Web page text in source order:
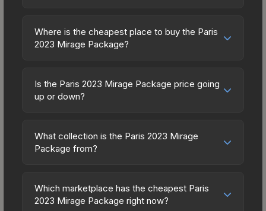
Where is the cheapest place to buy the Paris
2023 Mirage Package?
across marketplaces due to fees, regional
pricing, and seller competition. Originally from the
Community Market charges 15% fees, while third-
party markets like Skinport, DMarket, and Buff163
to find the best deal.
Is the Paris 2023 Mirage Package price going
up or down?
relatively stable in price recently, with less than
5% movement over the past 7 and 30 days.
looking for low-volatility items, and for buyers it
means you're unlikely to overpay. Check the
What collection is the Paris 2023 Mirage
Package from?
2021 Mirage Collection. All skins from the same
collection share a rarity hierarchy, which affects
Which marketplace has the cheapest Paris
2023 Mirage Package right now?